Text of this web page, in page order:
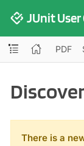
JUnit User
PDF
There is a